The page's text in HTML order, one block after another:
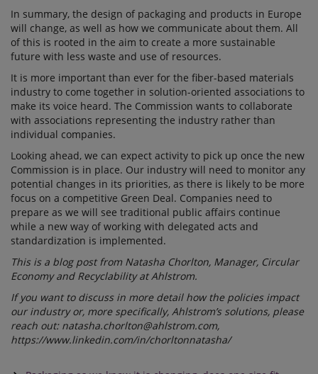
In summary, the design of packaging and products in Europe
will change, as well as how we communicate about them. All
of this is rooted in the aim to create a more sustainable
future with less waste and use of resources.
It is more important than ever for the fiber-based materials
industry to come together in solution-oriented associations to
make its voice heard. The Commission wants to collaborate
with associations representing the industry rather than
individual companies.
Looking ahead, we can expect activity to pick up once the new
Commission is in place. Our industry will need to monitor any
potential changes in its priorities, as there is likely to be more
focus on a competitive Green Deal. Companies need to
prepare as we will see traditional public affairs continue
while a new way of working with delegated acts and
standardization is implemented.
This is a blog post from Natasha Chorlton, Manager, Circular
Economy and Recyclability at Ahlstrom.
If you want to discuss in more detail how the policies impact
our industry or, more specifically, Ahlstrom’s solutions, please
reach out: natasha.chorlton@ahlstrom.com,
https://www.linkedin.com/in/chorltonnatasha/